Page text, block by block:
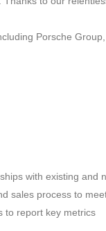
Porsche
with existing and
sales process to
to report key metrics